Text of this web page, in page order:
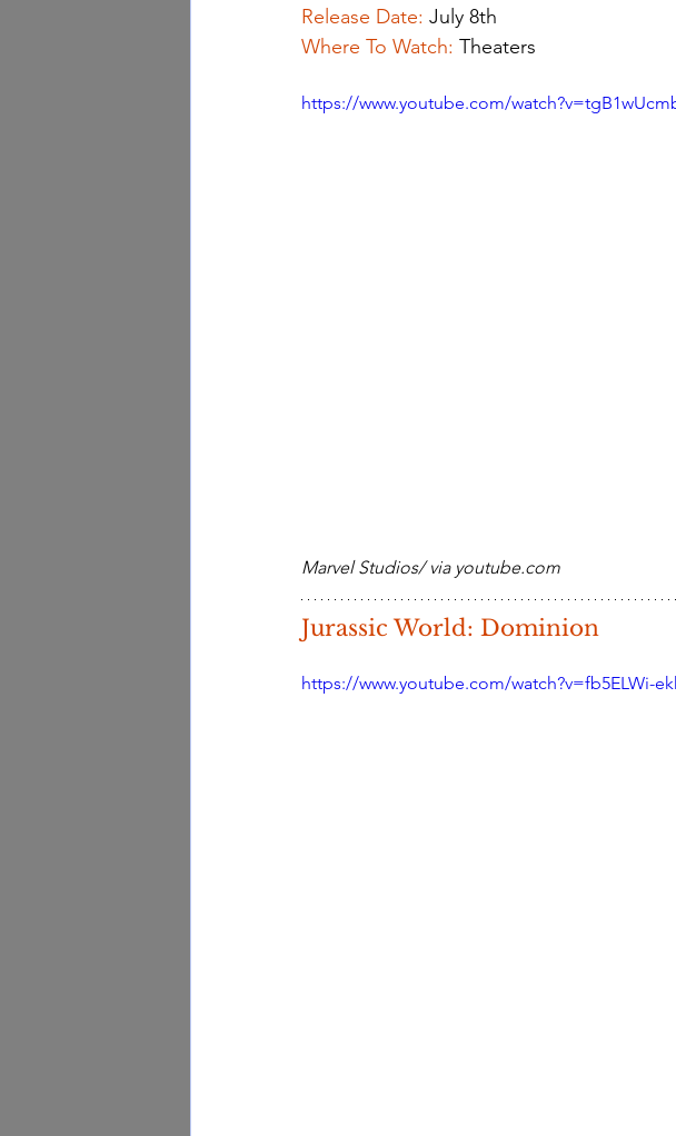
Release Date: July 8th
Where To Watch: Theaters
https://www.youtube.com/
Marvel Studios/ via youtube.com
Jurassic World: Dominion
https://www.youtube.com/watch?v=fb5ELWi-